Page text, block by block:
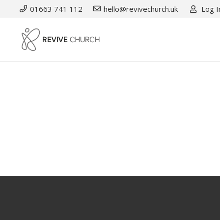
01663 741 112 hello@revivechurch.uk Log